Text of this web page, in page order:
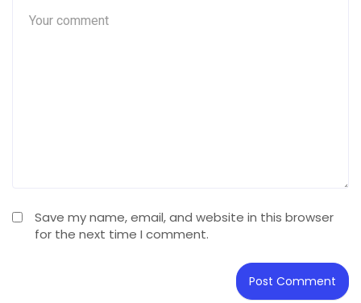
Save my name, email, and website in this browser
for the next time I comment.